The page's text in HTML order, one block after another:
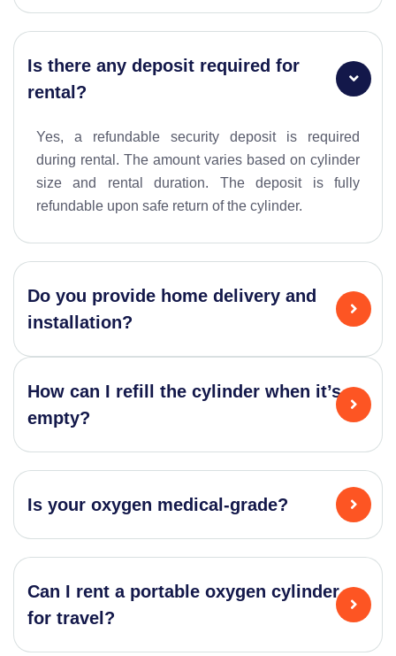
Is there any deposit required for
rental?
Yes, a refundable security deposit is required
during rental. The amount varies based on cylinder
size and rental duration. The deposit is fully
refundable upon safe return of the cylinder.
Do you provide home delivery and
installation?
How can I refill the cylinder when it’s
empty?
Is your oxygen medical-grade?
Can I rent a portable oxygen cylinder
for travel?